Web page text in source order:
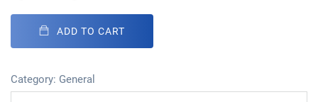
ADD TO CART
Category: General